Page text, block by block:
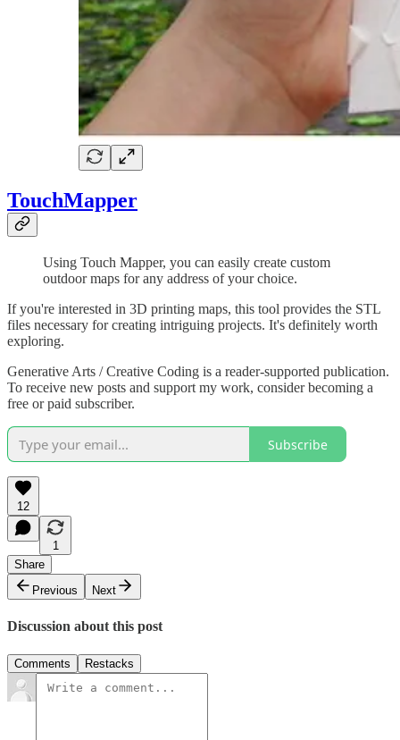
TouchMapper
Using Touch Mapper, you can easily create custom
outdoor maps for any address of your choice.
If you're interested in 3D printing maps, this tool provides the STL
files necessary for creating intriguing projects. It's definitely worth
exploring.
Generative Arts / Creative Coding is a reader-supported publication.
To receive new posts and support my work, consider becoming a
free or paid subscriber.
Subscribe
12
1
Share
Previous
Next
Discussion about this post
Comments Restacks